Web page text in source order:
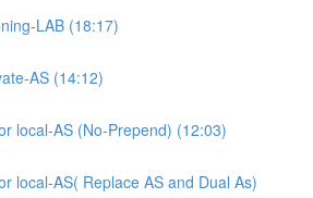
LAB (18:17)
AS (14:12)
local-AS (No-Prepend) (12:03)
local-AS( Replace AS and Dual As)